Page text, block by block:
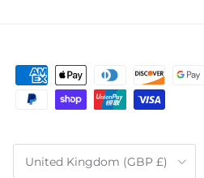
Country/Region
United Kingdom (GBP £)